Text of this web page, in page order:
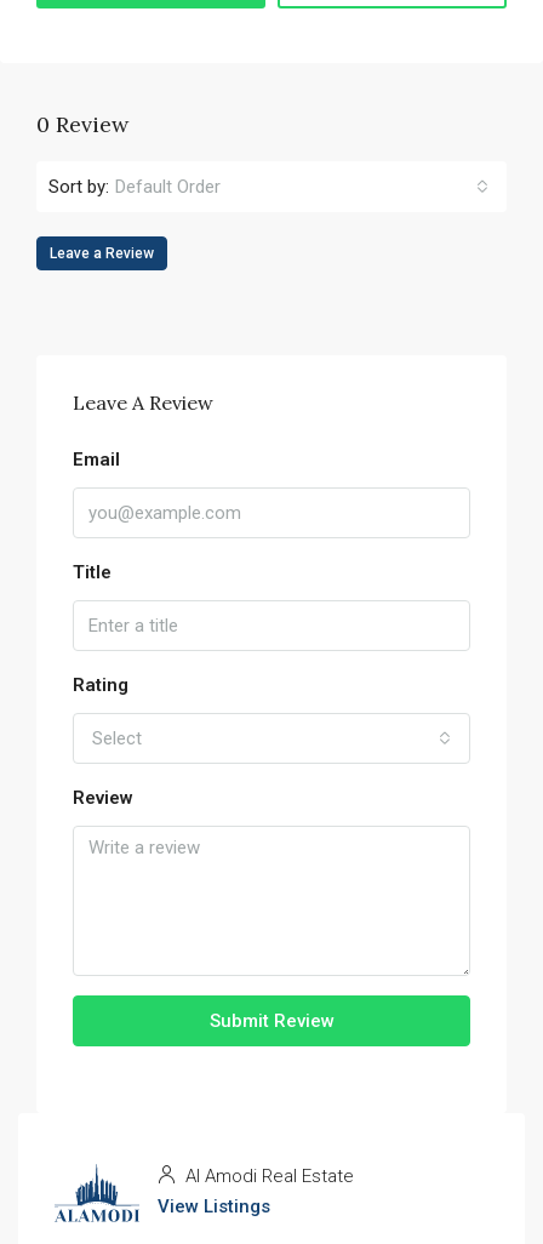
0 Review
Sort by: Default Order
Leave a Review
Leave A Review
Email
Title
Rating
Select
Review
Submit Review
Al Amodi Real Estate
View Listings